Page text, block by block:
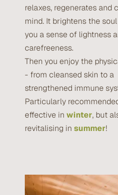
relaxes, regenerates and
mind. It brightens the
you a sense of lightness
carefreeness.
Then you enjoy the
- from cleansed skin to a
strengthened immune
Particularly
effective in winter, but
revitalising in summer!